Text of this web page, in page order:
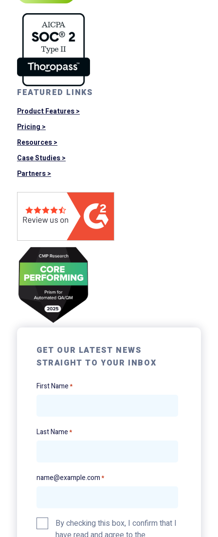
FEATURED LINKS
Product Features >
Pricing >
Resources >
Case Studies >
Partners >
GET OUR LATEST NEWS
STRAIGHT TO YOUR INBOX
First Name*
Last Name*
name@example.com*
PrivacyBy checking this box, I confirm that I